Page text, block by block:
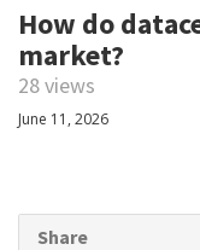
How do
market?
28 views
June 11, 2026
Share